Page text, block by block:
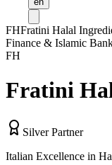
FHFratini Halal
Finance & Islamic
FH
Fratini
Silver Partner
Italian Excellence in